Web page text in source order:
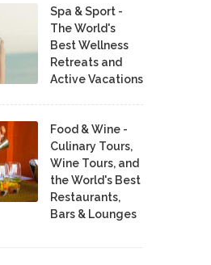
Spa & Sport -
The World's
Best Wellness
Retreats and
Active Vacations
Food & Wine -
Culinary Tours,
Wine Tours, and
the World's Best
Restaurants,
Bars & Lounges